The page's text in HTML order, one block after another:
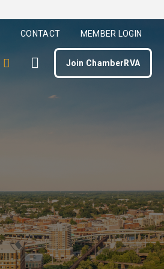
CONTACT MEMBER LOGIN
Join ChamberRVA